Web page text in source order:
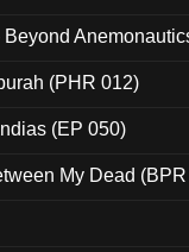
(PHR 012)
(EP 050)
My Dead